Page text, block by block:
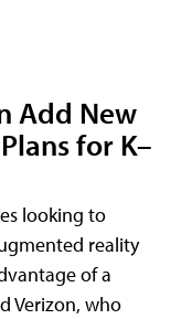
Add New
for K–
looking to
reality
of a
Verizon, who